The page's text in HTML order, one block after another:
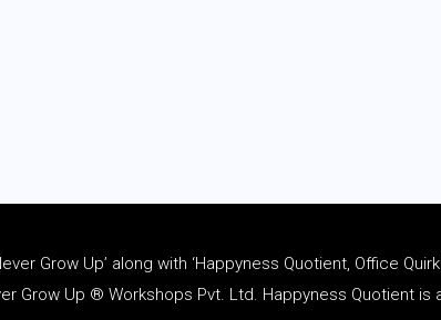
Grow Up’ along with ‘Happyness Quotient, Office
Grow Up ® Workshops Pvt. Ltd. Happyness Quotient